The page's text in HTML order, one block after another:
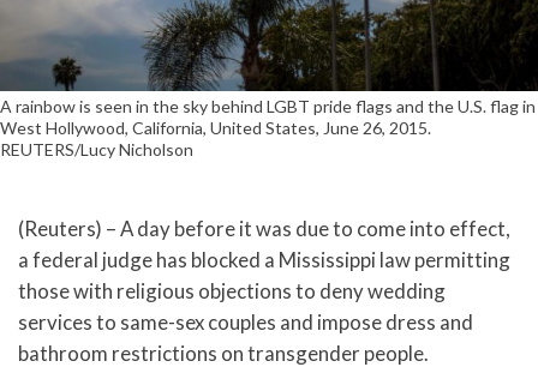
A rainbow is seen in the sky behind LGBT pride flags and the U.S. flag in
West Hollywood, California, United States, June 26, 2015.
REUTERS/Lucy Nicholson
(Reuters) – A day before it was due to come into effect,
a federal judge has blocked a Mississippi law permitting
those with religious objections to deny wedding
services to same-sex couples and impose dress and
bathroom restrictions on transgender people.